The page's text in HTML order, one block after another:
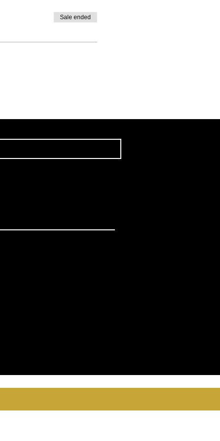
Sale ended